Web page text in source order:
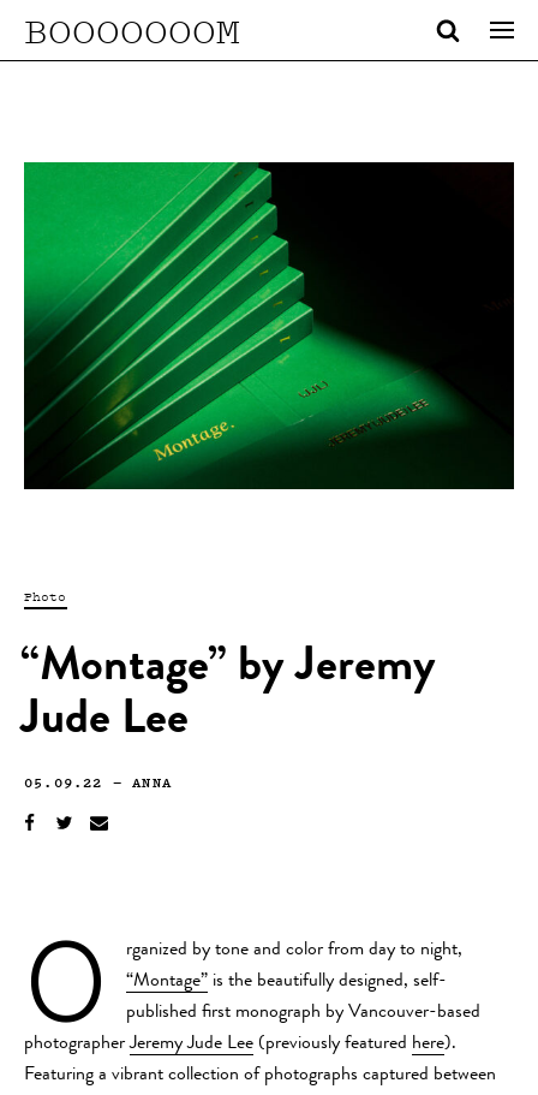
BOOOOOOOM
Photo
“Montage” by Jeremy
Jude Lee
05.09.22 —ANNA
O
rganized by tone and color from day to night,
“Montage” is the beautifully designed, self-
published first monograph by Vancouver-based
photographerJeremy Jude Lee (previously featured here).
Featuring a vibrant collection of photographs captured between